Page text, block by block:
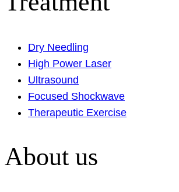
Dry Needling
High Power Laser
Ultrasound
Focused Shockwave
Therapeutic Exercise
About us